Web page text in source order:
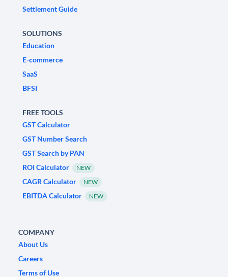
Settlement Guide
SOLUTIONS
Education
E-commerce
SaaS
BFSI
FREE TOOLS
GST Calculator
GST Number Search
GST Search by PAN
ROI Calculator
NEW
CAGR Calculator NEW
EBITDA Calculator NEW
COMPANY
About Us
Careers
Terms of Use